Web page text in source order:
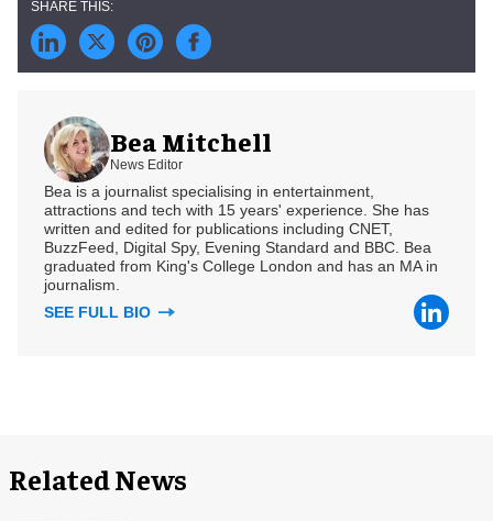
Bea Mitchell
News Editor
Bea is a journalist specialising in entertainment,
attractions and tech with 15 years' experience. She has
written and edited for publications including CNET,
BuzzFeed, Digital Spy, Evening Standard and BBC. Bea
graduated from King's College London and has an MA in
journalism.
SEE FULL BIO
Related News